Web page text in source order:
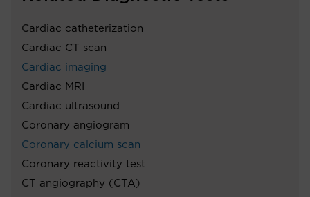
Cardiac catheterization
Cardiac CT scan
Cardiac imaging
Cardiac MRI
Cardiac ultrasound
Coronary angiogram
Coronary calcium scan
Coronary reactivity test
CT angiography (CTA)